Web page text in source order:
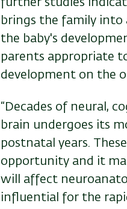
brings the family into
the baby's
parents appropriate
development on the
“Decades of neural,
brain undergoes its
postnatal years.
opportunity and it
will affect
influential for the